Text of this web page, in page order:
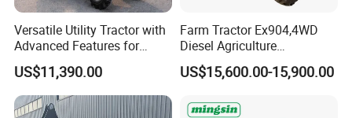
Versatile Utility Tractor with
Advanced Features for
Every Task
US$11,390.00
Farm Tractor Ex904,4WD
Diesel Agriculture
Tractor,Farming Tractor for
Dryland and Paddy Field
High Efficiency Agricultural
US$15,600.00-15,900.00